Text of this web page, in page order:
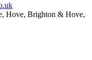
Hove, Brighton & Hove,